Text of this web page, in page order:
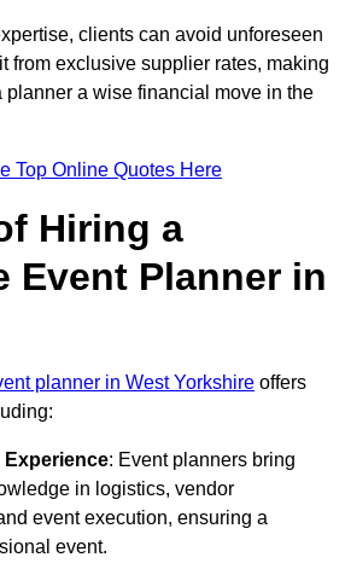
clients can avoid unforeseen
from exclusive supplier rates, making
planner a wise financial move in the
Top Online Quotes Here
Hiring a
Event Planner in
planner in West Yorkshire offers
Experience: Event planners bring
in logistics, vendor
event execution, ensuring a
event.